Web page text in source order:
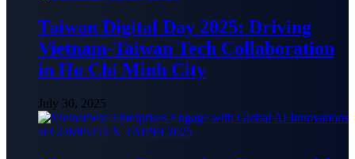
Taiwan Digital Day 2025: Driving
Vietnam-Taiwan Tech Collaboration
in Ho Chi Minh City
July 30, 2025